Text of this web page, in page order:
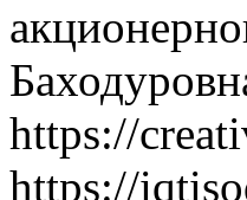
https://
https://